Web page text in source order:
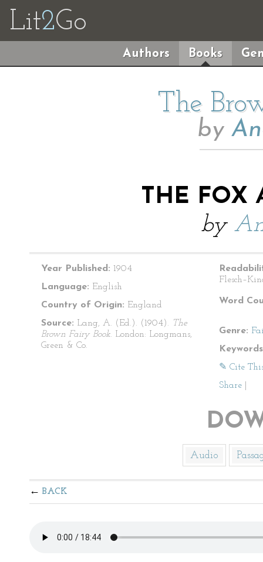
Lit2Go
Authors Books
The
by
THE FOX
by
Year Published: 1904
Language: English
Country of Origin: England
Source: Lang, A. (Ed.). (1904). The
Brown Fairy Book. London: Longmans,
Green & Co.
Word
Genre:
✎ Cite
Share
Audio
BACK